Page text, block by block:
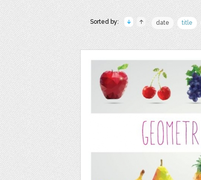
Sorted by: date title